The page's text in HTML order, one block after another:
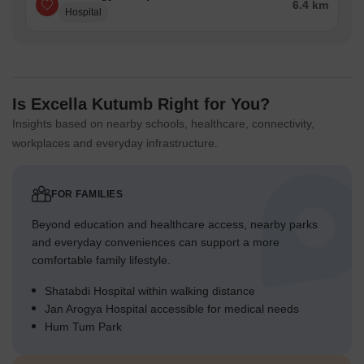
children to play.
Green strips run alongside the internal 06 MTR. WIDE
The eastern edge of the property features a continuous
green buffer.
Traffic Flow Access Planning
the property.
The internal 06 MTR. WIDE ROAD facilitates smooth
Hospital
6.4 km
Is Excella Kutumb Right for You?
Insights based on nearby schools, healthcare, connectivity,
workplaces and everyday infrastructure.
FOR FAMILIES
Beyond education and healthcare access, nearby parks
and everyday conveniences can support a more
comfortable family lifestyle.
Shatabdi Hospital within walking distance
Jan Arogya Hospital accessible for medical needs
Hum Tum Park